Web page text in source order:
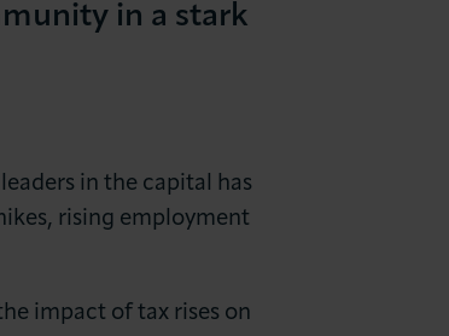
in a stark
in the capital has
rising employment
impact of tax rises on